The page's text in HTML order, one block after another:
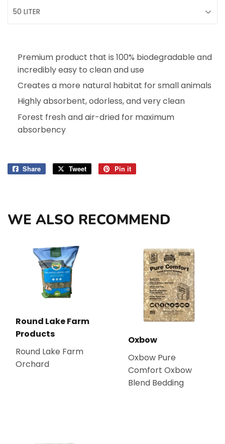
Premium product that is 100% biodegradable and
incredibly easy to clean and use
Creates a more natural habitat for small animals
Highly absorbent, odorless, and very clean
Forest fresh and air-dried for maximum
absorbency
Share
Share
Tweet
Tweet
Pin it
WE ALSO RECOMMEND
Round Lake Farm
Products
Round Lake Farm
Orchard
Oxbow
Oxbow Pure
Comfort Oxbow
Blend Bedding